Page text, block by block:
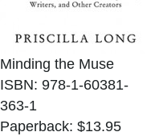
Minding the Muse
ISBN: 978-1-60381-
363-1
Paperback: $13.95